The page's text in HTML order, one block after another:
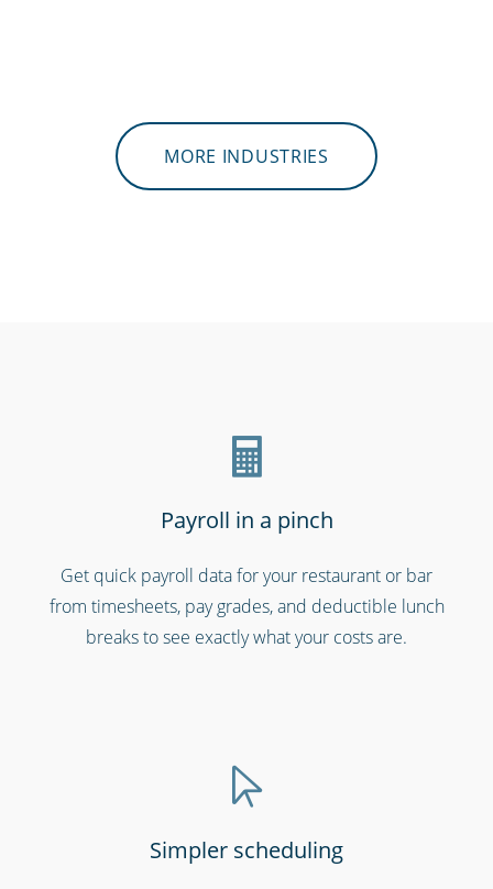
Emergency workers & first responders
MORE INDUSTRIES
Payroll in a pinch
Get quick payroll data for your restaurant or bar
from timesheets, pay grades, and deductible lunch
breaks to see exactly what your costs are.
Simpler scheduling